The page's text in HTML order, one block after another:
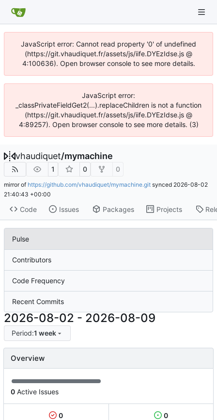
JavaScript error: Cannot read property '0' of undefined
(https://git.vhaudiquet.fr/assets/js/iife.DYEzIdse.js @
4:100636). Open browser console to see more details.
JavaScript error:
_classPrivateFieldGet2(...).replaceChildren is not a function
(https://git.vhaudiquet.fr/assets/js/iife.DYEzIdse.js @
4:89257). Open browser console to see more details. (3)
vhaudiquet/mymachine
1 0 0
mirror of https://github.com/vhaudiquet/mymachine.git synced 2026-08-02
21:40:43 +00:00
Code Issues Packages Projects
Pulse
Contributors
Code Frequency
Recent Commits
2026-08-02 - 2026-08-09
Period:1 week
Overview
0 Active Issues
0
0